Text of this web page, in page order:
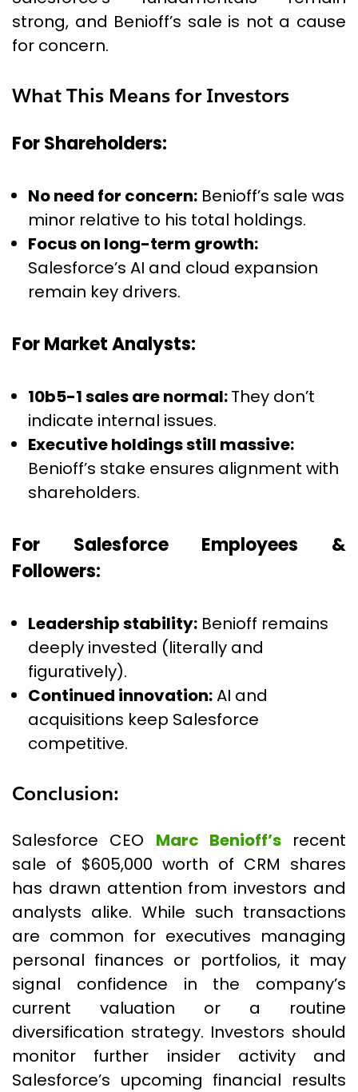
strong, and Benioff’s sale is not a cause
for concern.
What This Means for Investors
For Shareholders:
No need for concern: Benioff’s sale was
minor relative to his total holdings.
Focus on long-term growth:
Salesforce’s AI and cloud expansion
remain key drivers.
For Market Analysts:
10b5-1 sales are normal:They don’t
indicate internal issues.
Executive holdings still massive:
Benioff’s stake ensures alignment with
shareholders.
For Salesforce Employees &
Followers:
Leadership stability: Benioff remains
deeply invested (literally and
figuratively).
Continued innovation:AI and
acquisitions keep Salesforce
competitive.
Conclusion:
Salesforce CEO Marc Benioff’srecent
sale of $605,000 worth of CRM shares
has drawn attention from investors and
analysts alike. While such transactions
are common for executives managing
personal finances or portfolios, it may
signal confidence in the company’s
current valuation or a routine
diversification strategy. Investors should
monitor further insider activity and
Salesforce’s upcoming financial results